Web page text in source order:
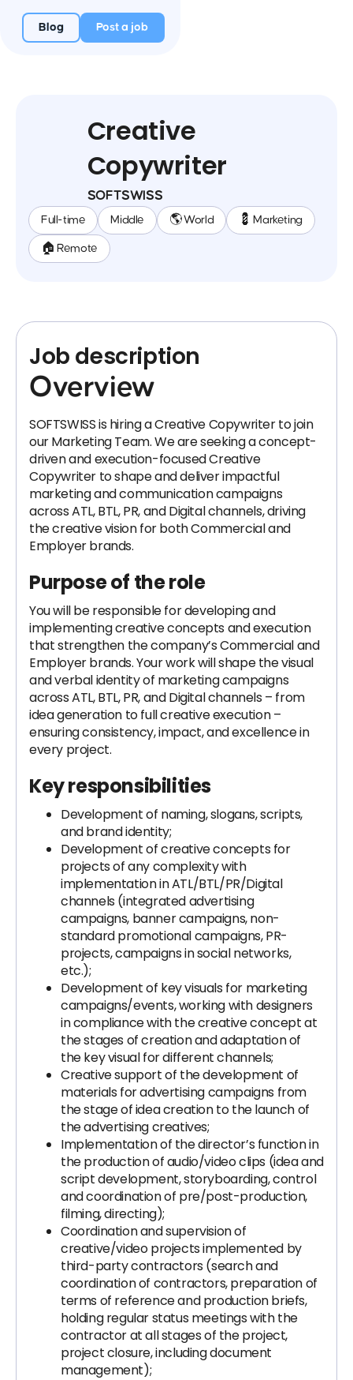
Blog Post a job
Creative
Copywriter
SOFTSWISS
Full-time Middle 🌎 World 💈 Marketing
🏠 Remote
Job description
Overview
SOFTSWISS is hiring a Creative Copywriter to join
our Marketing Team. We are seeking a concept-
driven and execution-focused Creative
Copywriter to shape and deliver impactful
marketing and communication campaigns
across ATL, BTL, PR, and Digital channels, driving
the creative vision for both Commercial and
Employer brands.
Purpose of the role
You will be responsible for developing and
implementing creative concepts and execution
that strengthen the company’s Commercial and
Employer brands. Your work will shape the visual
and verbal identity of marketing campaigns
across ATL, BTL, PR, and Digital channels – from
idea generation to full creative execution –
ensuring consistency, impact, and excellence in
every project.
Key responsibilities
Development of naming, slogans, scripts,
and brand identity;
Development of creative concepts for
projects of any complexity with
implementation in ATL/BTL/PR/Digital
channels (integrated advertising
campaigns, banner campaigns, non-
standard promotional campaigns, PR-
projects, campaigns in social networks,
etc.);
Development of key visuals for marketing
campaigns/events, working with designers
in compliance with the creative concept at
the stages of creation and adaptation of
the key visual for different channels;
Creative support of the development of
materials for advertising campaigns from
the stage of idea creation to the launch of
the advertising creatives;
Implementation of the director’s function in
the production of audio/video clips (idea and
script development, storyboarding, control
and coordination of pre/post-production,
filming, directing);
Coordination and supervision of
creative/video projects implemented by
third-party contractors (search and
coordination of contractors, preparation of
terms of reference and production briefs,
holding regular status meetings with the
contractor at all stages of the project,
project closure, including document
management);